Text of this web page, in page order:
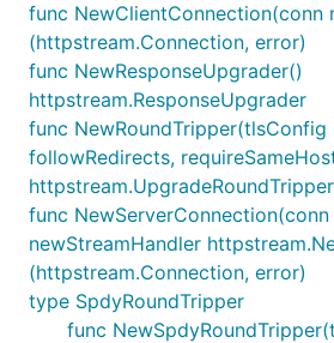
func NewClientConnection(conn
(httpstream.Connection, error)
func NewResponseUpgrader()
httpstream.ResponseUpgrader
func
followRedirects,
httpstream.UpgradeRoundTripper
func NewServerConnection(conn
newStreamHandler
(httpstream.Connection, error)
type SpdyRoundTripper
func